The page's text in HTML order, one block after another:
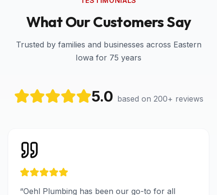
What Our Customers Say
Trusted by families and businesses across Eastern
Iowa for 75 years
5.0 based on 200+ reviews
“Oehl Plumbing has been our go-to for all